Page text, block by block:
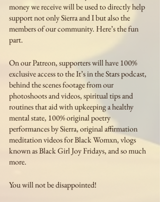
money we receive will be used to directly help
support not only Sierra and I but also the
members of our community. Here’s the fun
part.
On our Patreon, supporters will have 100%
exclusive access to the It’s in the Stars podcast,
behind the scenes footage from our
photoshoots and videos, spiritual tips and
routines that aid with upkeeping a healthy
mental state, 100% original poetry
performances by Sierra, original affirmation
meditation videos for Black Womxn, vlogs
known as Black Girl Joy Fridays, and so much
more.
You will not be disappointed!